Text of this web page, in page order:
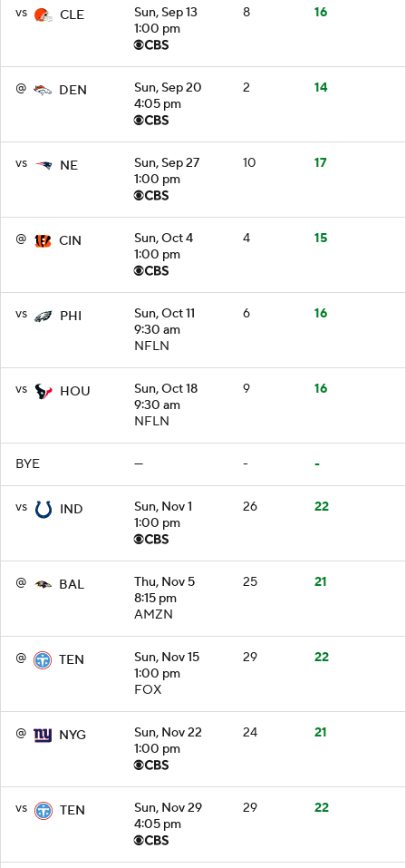
vs CLE
Sun, Sep 13
1:00 pm
8 16
@ DEN
Sun, Sep 20
4:05 pm
2 14
vs NE
Sun, Sep 27
1:00 pm
10 17
@ CIN
Sun, Oct 4
1:00 pm
4 15
vs PHI
Sun, Oct 11
9:30 am
NFLN
6 16
vs HOU
Sun, Oct 18
9:30 am
NFLN
9 16
BYE — - -
vs IND
Sun, Nov 1
1:00 pm
26 22
@ BAL
Thu, Nov 5
8:15 pm
AMZN
25 21
@ TEN
Sun, Nov 15
1:00 pm
FOX
29 22
@ NYG
Sun, Nov 22
1:00 pm
24 21
vs TEN
Sun, Nov 29
4:05 pm
29 22